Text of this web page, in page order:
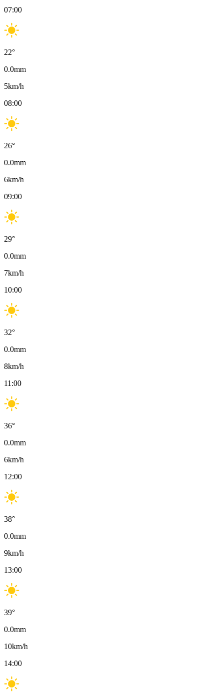
07:00
22°
0.0mm
5km/h
08:00
26°
0.0mm
6km/h
09:00
29°
0.0mm
7km/h
10:00
32°
0.0mm
8km/h
11:00
36°
0.0mm
6km/h
12:00
38°
0.0mm
9km/h
13:00
39°
0.0mm
10km/h
14:00